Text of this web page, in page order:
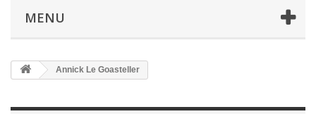
MENU
Annick Le Goasteller